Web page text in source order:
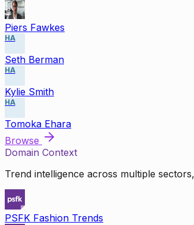
Piers Fawkes
HA
Seth Berman
HA
Kylie Smith
HA
Tomoka Ehara
Browse
Domain Context
Trend intelligence across multiple
PSFK Fashion Trends